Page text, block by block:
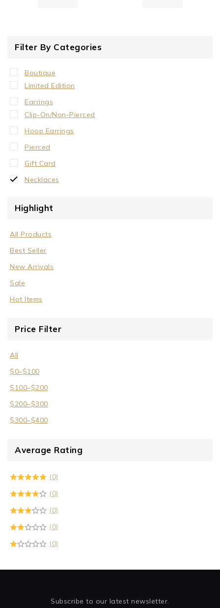
Filter By Categories
Boutique
Limited Edition
Earrings
Clip-On/Non-Pierced
Hoop Earrings
Pierced
Gift Card
Necklaces
Neck Collar
Highlight
All Products
Best Seller
New Arrivals
Sale
Hot Items
Price Filter
All
$0–$100
$100–$200
$200–$300
$300–$400
Average Rating
(0)
(0)
(0)
(0)
(0)
Subscribe to our latest newsletter.